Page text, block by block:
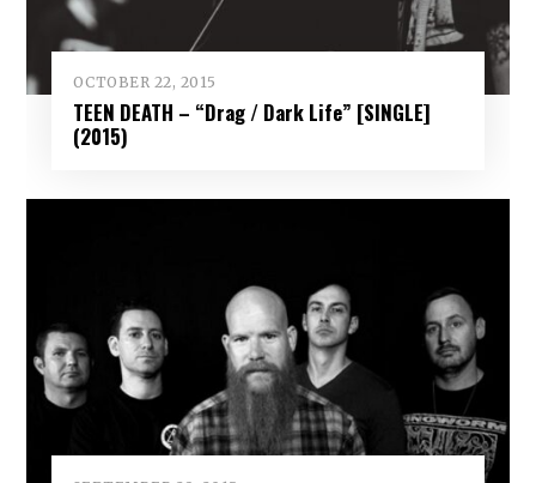
OCTOBER 22, 2015
TEEN DEATH – “Drag / Dark Life” [SINGLE]
(2015)